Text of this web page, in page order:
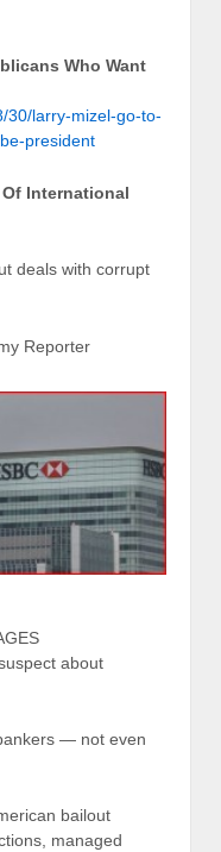
Who Want
30/larry-mizel-go-to-
president
International
deals with corrupt
Reporter
about
— not even
bailout
managed